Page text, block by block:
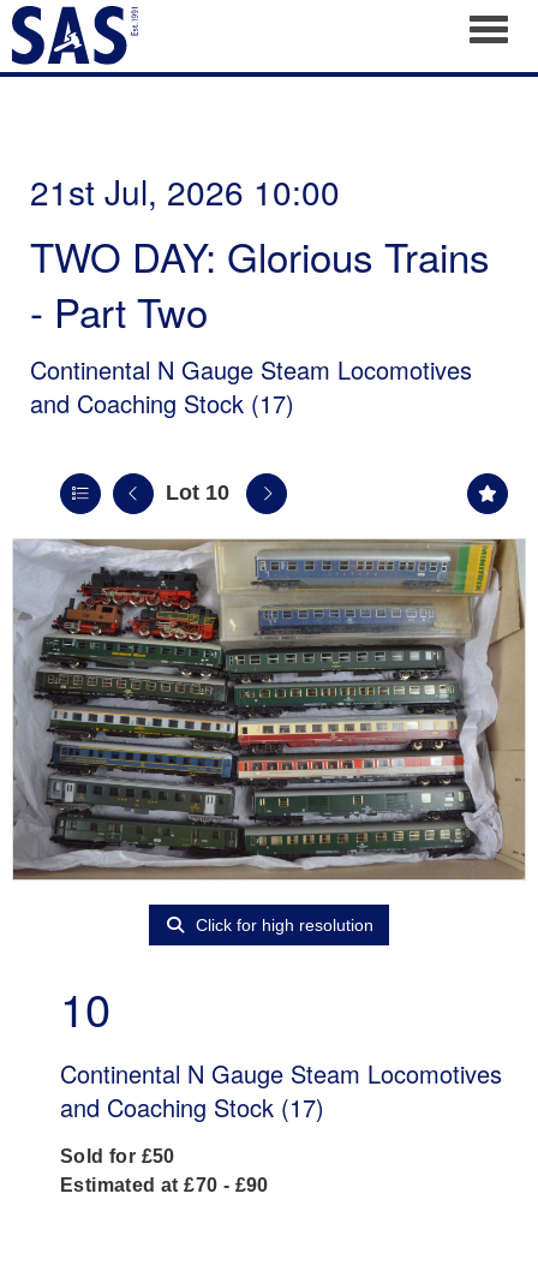
21st Jul, 2026 10:00
TWO DAY: Glorious Trains
- Part Two
Continental N Gauge Steam Locomotives
and Coaching Stock (17)
Lot 10
Click for high resolution
10
Continental N Gauge Steam Locomotives
and Coaching Stock (17)
Sold for £50
Estimated at £70 - £90